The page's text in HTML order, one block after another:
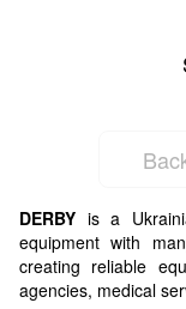
DERBY is a
equipment with
creating reliable
agencies, medical